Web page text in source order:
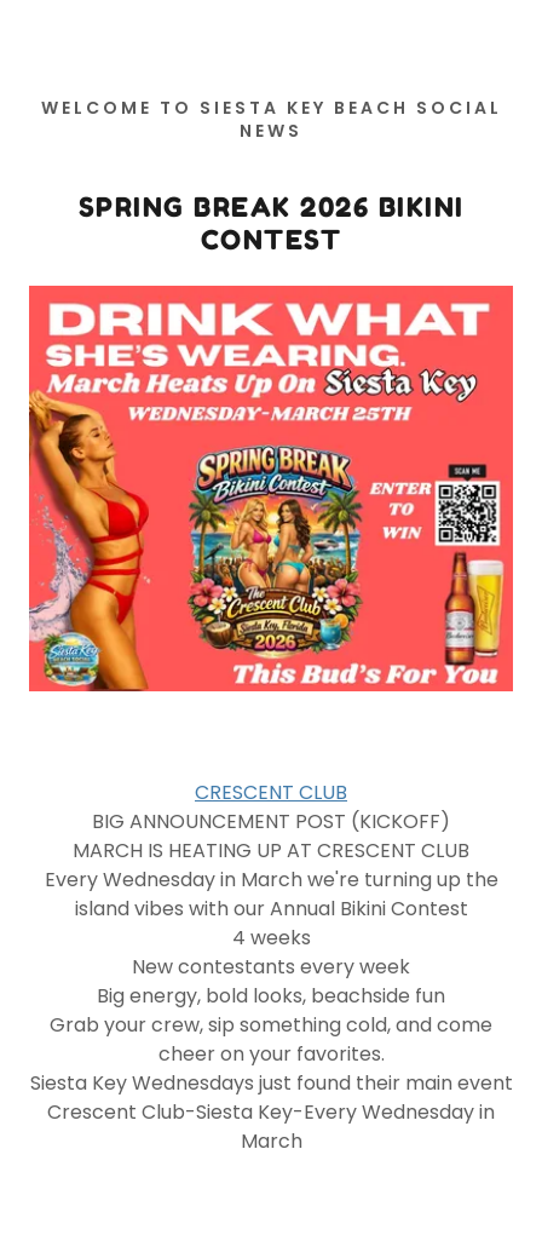
WELCOME TO SIESTA KEY BEACH SOCIAL
NEWS
SPRING BREAK 2026 BIKINI
CONTEST
CRESCENT CLUB
BIG ANNOUNCEMENT POST (KICKOFF)
MARCH IS HEATING UP AT CRESCENT CLUB
Every Wednesday in March we're turning up the
island vibes with our Annual Bikini Contest
4 weeks
New contestants every week
Big energy, bold looks, beachside fun
Grab your crew, sip something cold, and come
cheer on your favorites.
Siesta Key Wednesdays just found their main event
Crescent Club-Siesta Key-Every Wednesday in
March